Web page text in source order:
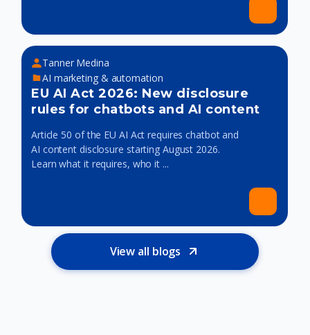
Tanner Medina
AI marketing & automation
EU AI Act 2026: New disclosure
rules for chatbots and AI content
Article 50 of the EU AI Act requires chatbot and
AI content disclosure starting August 2026.
Learn what it requires, who it ...
View all blogs